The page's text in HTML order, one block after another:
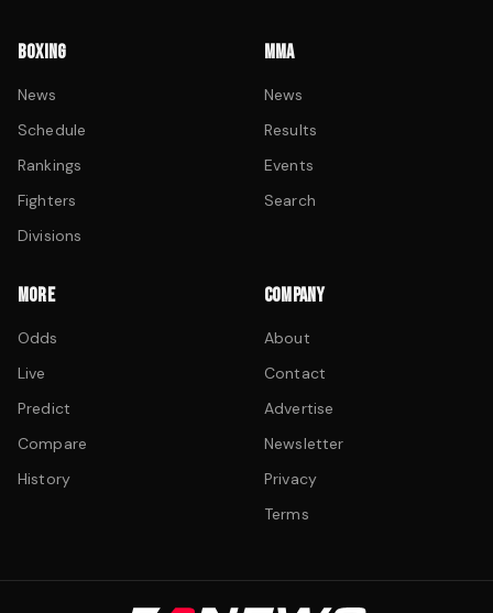
BOXING
News
Schedule
Rankings
Fighters
Divisions
MMA
News
Results
Events
Search
MORE
Odds
Live
Predict
Compare
History
COMPANY
About
Contact
Advertise
Newsletter
Privacy
Terms